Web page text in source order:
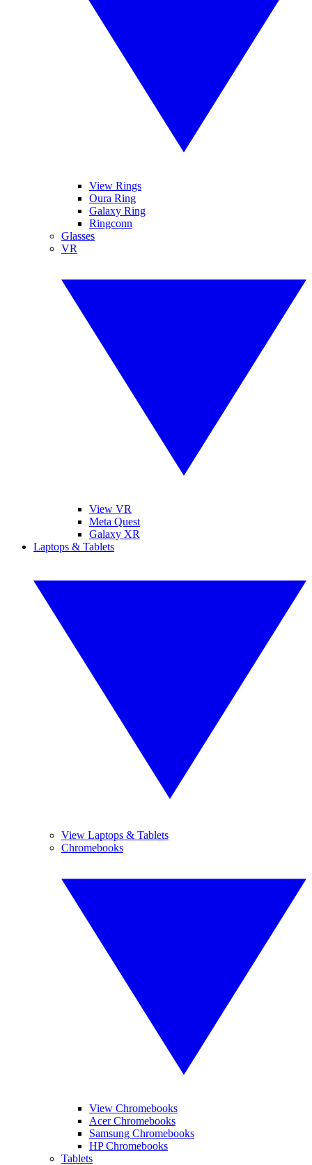
View Rings
Oura Ring
Galaxy Ring
Ringconn
Glasses
VR
View VR
Meta Quest
Galaxy XR
Laptops & Tablets
View Laptops & Tablets
Chromebooks
View Chromebooks
Acer Chromebooks
Samsung Chromebooks
HP Chromebooks
Tablets